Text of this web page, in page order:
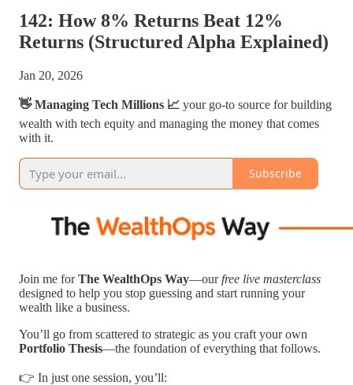
142: How 8% Returns Beat 12%
Returns (Structured Alpha Explained)
Jan 20, 2026
👋 Managing Tech Millions 📈 your go-to source for building
wealth with tech equity and managing the money that comes
with it.
Subscribe
Join me forThe WealthOps Way—ourfree live masterclass
designed to help you stop guessing and start running your
wealth like a business.
You’ll go from scattered to strategic as you craft your own
Portfolio Thesis—the foundation of everything that follows.
👉 In just one session, you’ll: